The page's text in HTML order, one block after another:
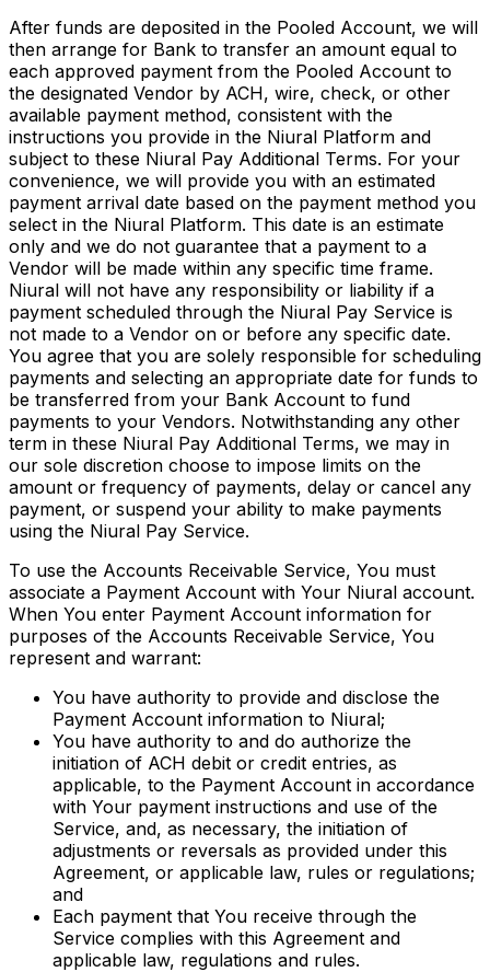
After funds are deposited in the Pooled Account, we will
then arrange for Bank to transfer an amount equal to
each approved payment from the Pooled Account to
the designated Vendor by ACH, wire, check, or other
available payment method, consistent with the
instructions you provide in the Niural Platform and
subject to these Niural Pay Additional Terms. For your
convenience, we will provide you with an estimated
payment arrival date based on the payment method you
select in the Niural Platform. This date is an estimate
only and we do not guarantee that a payment to a
Vendor will be made within any specific time frame.
Niural will not have any responsibility or liability if a
payment scheduled through the Niural Pay Service is
not made to a Vendor on or before any specific date.
You agree that you are solely responsible for scheduling
payments and selecting an appropriate date for funds to
be transferred from your Bank Account to fund
payments to your Vendors. Notwithstanding any other
term in these Niural Pay Additional Terms, we may in
our sole discretion choose to impose limits on the
amount or frequency of payments, delay or cancel any
payment, or suspend your ability to make payments
using the Niural Pay Service.
To use the Accounts Receivable Service, You must
associate a Payment Account with Your Niural account.
When You enter Payment Account information for
purposes of the Accounts Receivable Service, You
represent and warrant:
You have authority to provide and disclose the
Payment Account information to Niural;
You have authority to and do authorize the
initiation of ACH debit or credit entries, as
applicable, to the Payment Account in accordance
with Your payment instructions and use of the
Service, and, as necessary, the initiation of
adjustments or reversals as provided under this
Agreement, or applicable law, rules or regulations;
and
Each payment that You receive through the
Service complies with this Agreement and
applicable law, regulations and rules.